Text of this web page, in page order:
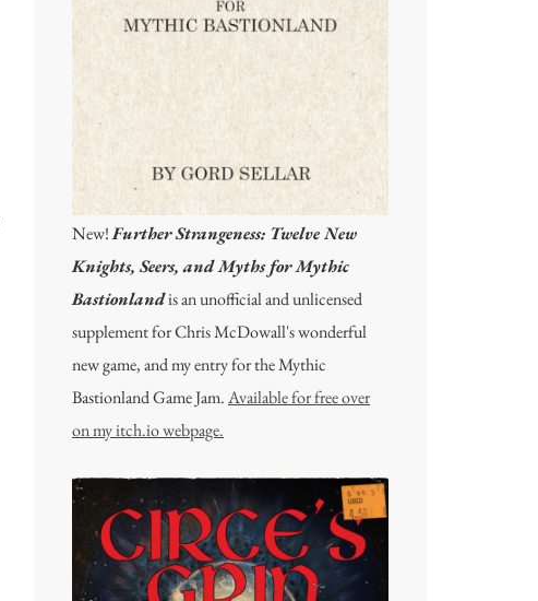
New!Further Strangeness: Twelve New
Knights, Seers, and Myths for Mythic
Bastionlandis an unofficial and unlicensed
supplement for Chris McDowall's wonderful
new game, and my entry for the Mythic
Bastionland Game Jam.Available for free over
on my itch.io webpage.